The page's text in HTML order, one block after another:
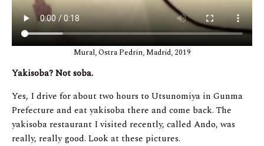
Mural, Ostra Pedrin, Madrid, 2019
Yakisoba? Not soba.
Yes, I drive for about two hours to Utsunomiya in Gunma
Prefecture and eat yakisoba there and come back. The
yakisoba restaurant I visited recently, called Ando, was
really, really good. Look at these pictures.